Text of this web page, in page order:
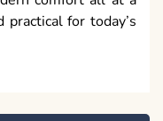
practical for today’s